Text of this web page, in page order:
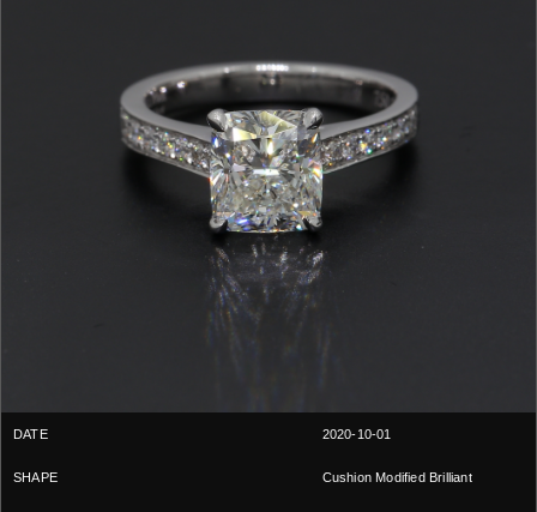
2020-10-01
Cushion Modified Brilliant